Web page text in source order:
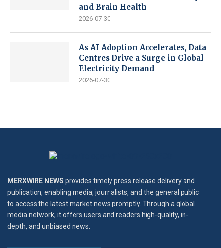
and Brain Health
2026-07-30
As AI Adoption Accelerates, Data
Centres Drive a Surge in Global
Electricity Demand
2026-07-30
MERXWIRE NEWS provides timely press release delivery and
publication, enabling media, journalists, and the general public
to access the latest market news promptly. Through a global
media network, it offers users and readers high-quality, in-
depth, and unbiased news.